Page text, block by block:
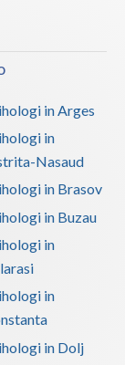
in Arges
in
Nasaud
in Brasov
in Buzau
in
in
in Dolj